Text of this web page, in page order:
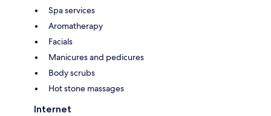
Spa services
Aromatherapy
Facials
Manicures and pedicures
Body scrubs
Hot stone massages
Internet